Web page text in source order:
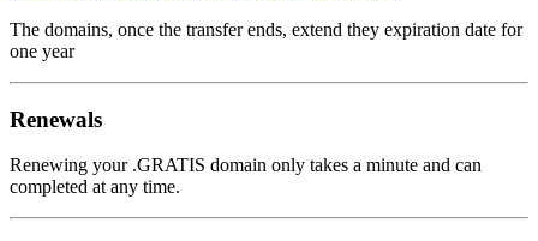
The domains, once the transfer ends, extend they expiration date for
one year
Renewals
Renewing your .GRATIS domain only takes a minute and can
completed at any time.